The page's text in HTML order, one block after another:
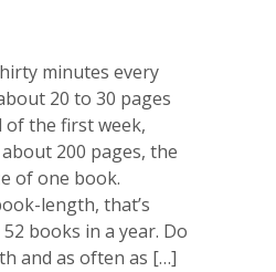
minutes every
20 to 30 pages
of the first week,
200 pages, the
of one book.
length, that’s
books in a year. Do
and as often as […]